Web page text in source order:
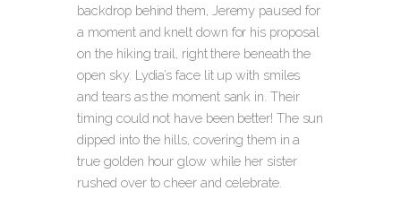
backdrop behind them, Jeremy paused for
a moment and knelt down for his proposal
on the hiking trail, right there beneath the
open sky. Lydia’s face lit up with smiles
and tears as the moment sank in. Their
timing could not have been better! The sun
dipped into the hills, covering them in a
true golden hour glow while her sister
rushed over to cheer and celebrate.